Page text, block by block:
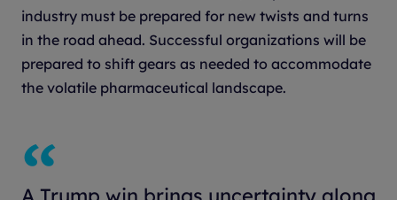
industry must be prepared for new twists and turns
in the road ahead. Successful organizations will be
prepared to shift gears as needed to accommodate
the volatile pharmaceutical landscape.